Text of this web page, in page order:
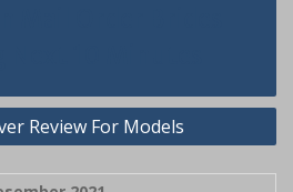
Review For Models